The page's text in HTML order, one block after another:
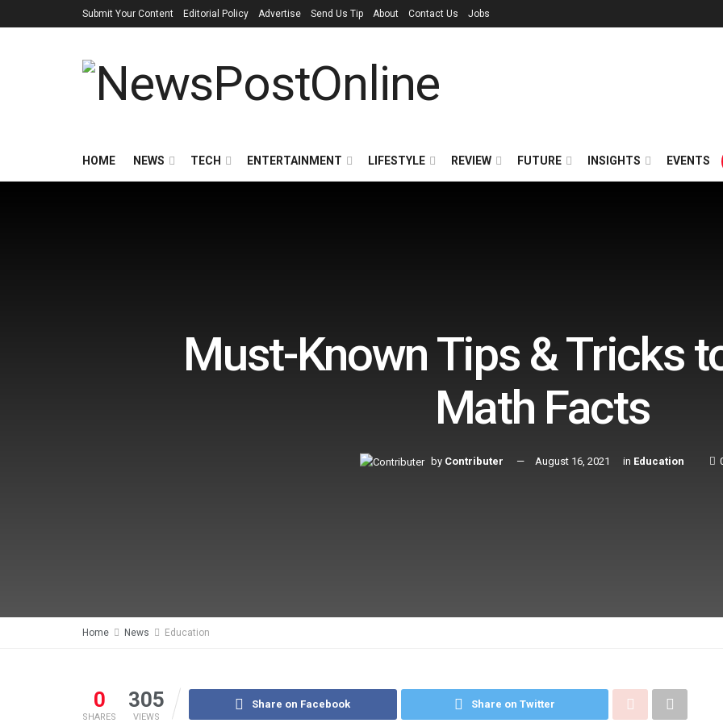
Submit Your Content Editorial Policy Advertise Send Us Tip About Contact Us Jobs
HOME NEWS TECH ENTERTAINMENT LIFESTYLE REVIEW FUTURE INSIGHTS EVENTS
Must-Known Tips & Tricks
Math Facts
by Contributer August 16, 2021 in Education
Home News Education
0
SHARES
305
VIEWS
Share on Facebook Share on Twitter